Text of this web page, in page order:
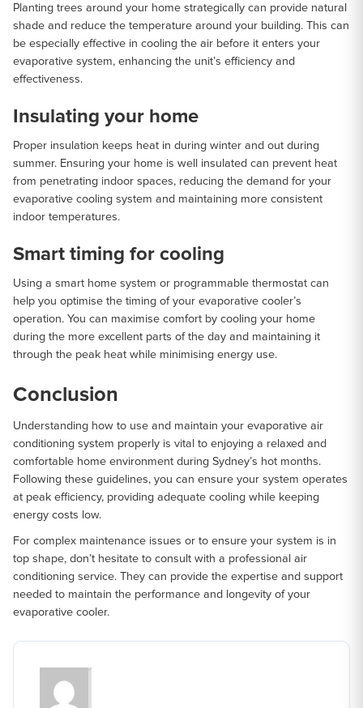
Planting trees around your home strategically can provide natural
shade and reduce the temperature around your building. This can
be especially effective in cooling the air before it enters your
evaporative system, enhancing the unit’s efficiency and
effectiveness.
Insulating your home
Proper insulation keeps heat in during winter and out during
summer. Ensuring your home is well insulated can prevent heat
from penetrating indoor spaces, reducing the demand for your
evaporative cooling system and maintaining more consistent
indoor temperatures.
Smart timing for cooling
Using a smart home system or programmable thermostat can
help you optimise the timing of your evaporative cooler’s
operation. You can maximise comfort by cooling your home
during the more excellent parts of the day and maintaining it
through the peak heat while minimising energy use.
Conclusion
Understanding how to use and maintain your evaporative air
conditioning system properly is vital to enjoying a relaxed and
comfortable home environment during Sydney’s hot months.
Following these guidelines, you can ensure your system operates
at peak efficiency, providing adequate cooling while keeping
energy costs low.
For complex maintenance issues or to ensure your system is in
top shape, don’t hesitate to consult with a professional air
conditioning service. They can provide the expertise and support
needed to maintain the performance and longevity of your
evaporative cooler.